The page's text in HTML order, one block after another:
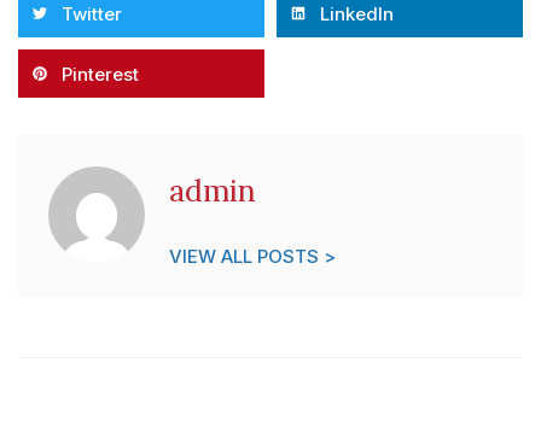
Twitter LinkedIn
Pinterest
admin
VIEW ALL POSTS >